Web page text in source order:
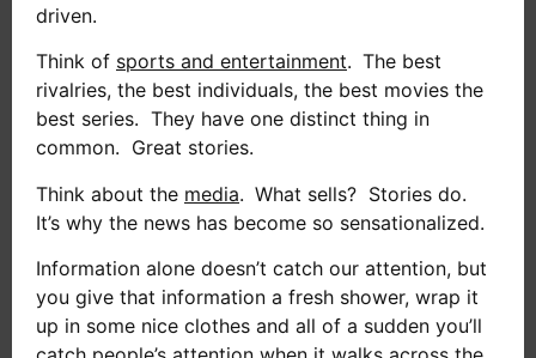
driven.
Think of sports and entertainment. The best
rivalries, the best individuals, the best movies the
best series. They have one distinct thing in
common. Great stories.
Think about the media. What sells? Stories do.
It’s why the news has become so sensationalized.
Information alone doesn’t catch our attention, but
you give that information a fresh shower, wrap it
up in some nice clothes and all of a sudden you’ll